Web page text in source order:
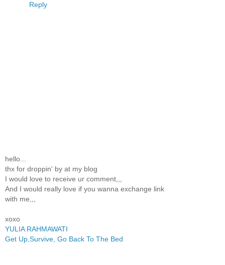
Reply
hello...
thx for droppin' by at my blog
I would love to receive ur comment,,,
And I would really love if you wanna exchange link
with me,,,
xoxo
YULIA RAHMAWATI
Get Up,Survive, Go Back To The Bed